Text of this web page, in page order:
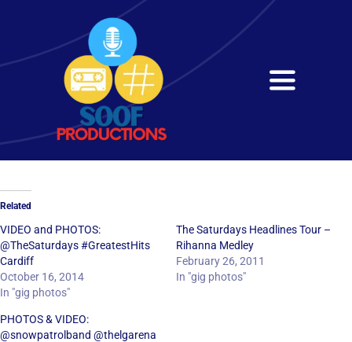
content
Toggle
Home
Services
Get in Touch
Related
VIDEO and PHOTOS:
@TheSaturdays #GreatestHits
Cardiff
October 16, 2014
In "gig photos"
The Saturdays Headlines Tour –
Rihanna Medley
February 26, 2011
In "gig photos"
PHOTOS & VIDEO:
@snowpatrolband @thelgarena